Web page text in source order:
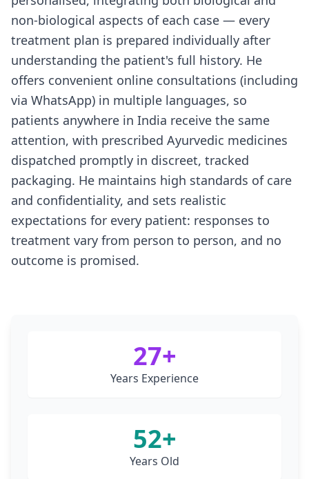
non-biological aspects of each case — every
treatment plan is prepared individually after
understanding the patient's full history. He
offers convenient online consultations (including
via WhatsApp) in multiple languages, so
patients anywhere in India receive the same
attention, with prescribed Ayurvedic medicines
dispatched promptly in discreet, tracked
packaging. He maintains high standards of care
and confidentiality, and sets realistic
expectations for every patient: responses to
treatment vary from person to person, and no
outcome is promised.
27+
Years Experience
52+
Years Old